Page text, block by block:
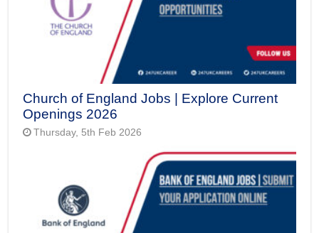
Church of England Jobs | Explore Current
Openings 2026
Thursday, 5th Feb 2026